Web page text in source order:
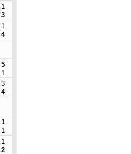
1
3
1
4
5
1
3
4
1
1
1
2